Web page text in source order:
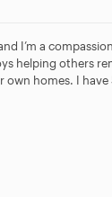
I’m a
helping others
own homes. I